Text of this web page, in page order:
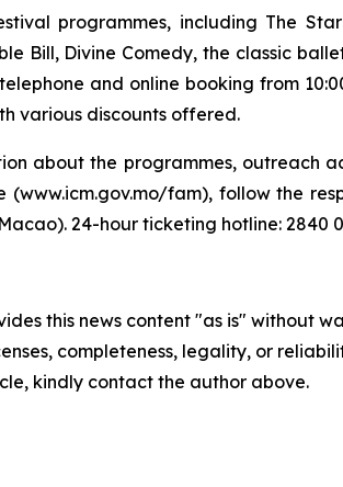
programmes, including The
Bill, Divine Comedy, the classic
and online booking from
various discounts offered.
about the programmes, outreach
(www.icm.gov.mo/fam), follow the
24-hour ticketing hotline: 2840
this news content "as is" without
completeness, legality, or
kindly contact the author above.